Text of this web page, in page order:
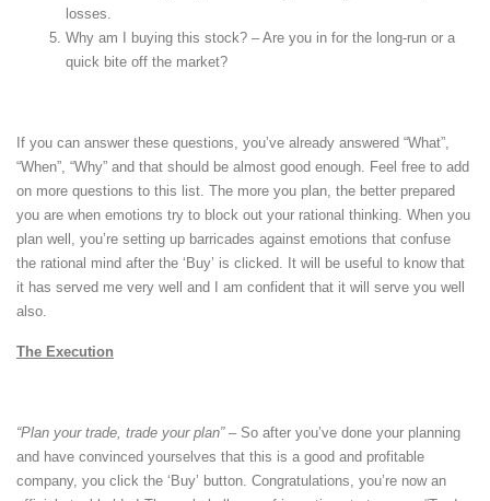
losses.
Why am I buying this stock? – Are you in for the long-run or a
quick bite off the market?
If you can answer these questions, you’ve already answered “What”,
“When”, “Why” and that should be almost good enough. Feel free to add
on more questions to this list. The more you plan, the better prepared
you are when emotions try to block out your rational thinking. When you
plan well, you’re setting up barricades against emotions that confuse
the rational mind after the ‘Buy’ is clicked. It will be useful to know that
it has served me very well and I am confident that it will serve you well
also.
The Execution
“Plan your trade, trade your plan” – So after you’ve done your planning
and have convinced yourselves that this is a good and profitable
company, you click the ‘Buy’ button. Congratulations, you’re now an